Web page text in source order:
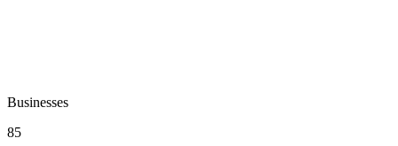
Businesses
85